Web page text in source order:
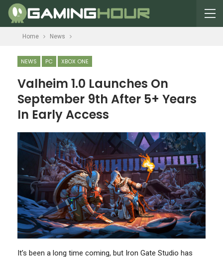
Home News
NEWS PC XBOX ONE
Valheim 1.0 Launches On
September 9th After 5+ Years
In Early Access
It’s been a long time coming, but Iron Gate Studio has